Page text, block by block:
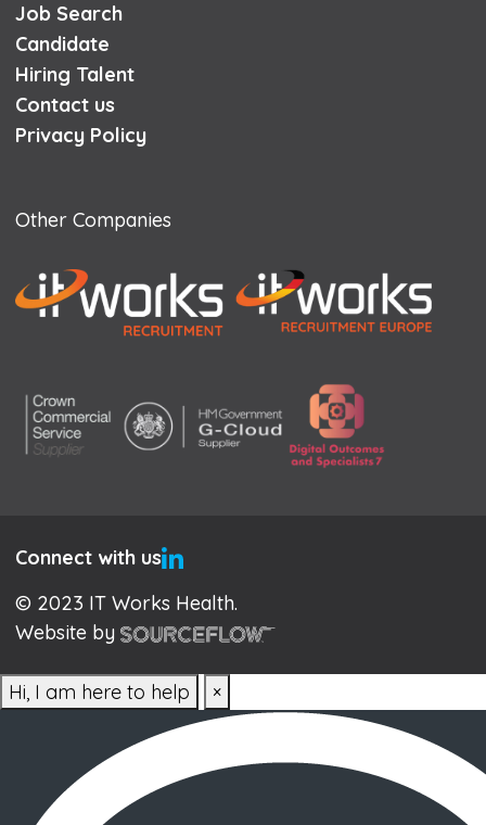
Job Search
Candidate
Hiring Talent
Contact us
Privacy Policy
Other Companies
Connect with us
© 2023 IT Works Health.
Website by
Hi, I am here to help ×